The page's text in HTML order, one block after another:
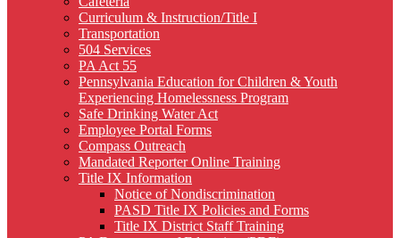
Curriculum & Instruction/Title I
Transportation
504 Services
PA Act 55
Pennsylvania Education for Children & Youth
Experiencing Homelessness Program
Safe Drinking Water Act
Employee Portal Forms
Compass Outreach
Mandated Reporter Online Training
Title IX Information
Notice of Nondiscrimination
PASD Title IX Policies and Forms
Title IX District Staff Training